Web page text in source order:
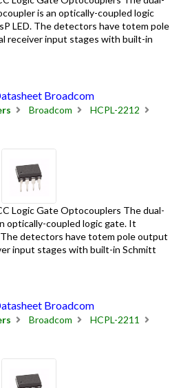
is an optically-coupled logic
LED. The detectors have totem pole
receiver input stages with built-in
Broadcom
Broadcom
HCPL-2212
Logic Gate Optocouplers The dual-
optically-coupled logic gate. It
The detectors have totem pole output
input stages with built-in Schmitt
Broadcom
Broadcom
HCPL-2211